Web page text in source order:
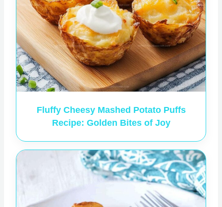
Fluffy Cheesy Mashed Potato Puffs
Recipe: Golden Bites of Joy